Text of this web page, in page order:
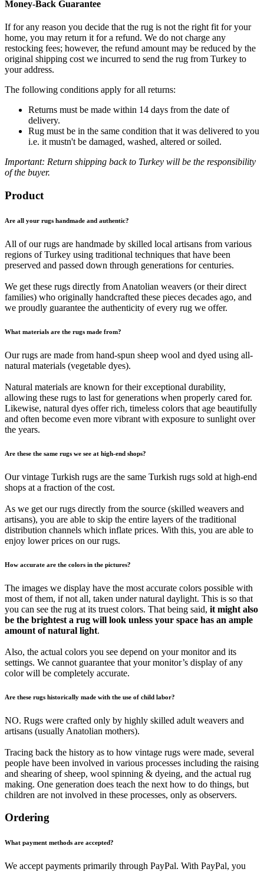
Money-Back Guarantee
If for any reason you decide that the rug is not the right fit for your
home, you may return it for a refund. We do not charge any
restocking fees; however, the refund amount may be reduced by the
original shipping cost we incurred to send the rug from Turkey to
your address.
The following conditions apply for all returns:
Returns must be made within 14 days from the date of
delivery.
Rug must be in the same condition that it was delivered to you
i.e. it mustn't be damaged, washed, altered or soiled.
Important: Return shipping back to Turkey will be the responsibility
of the buyer.
Product
Are all your rugs handmade and authentic?
All of our rugs are handmade by skilled local artisans from various
regions of Turkey using traditional techniques that have been
preserved and passed down through generations for centuries.
We get these rugs directly from Anatolian weavers (or their direct
families) who originally handcrafted these pieces decades ago, and
we proudly guarantee the authenticity of every rug we offer.
What materials are the rugs made from?
Our rugs are made from hand-spun sheep wool and dyed using all-
natural materials (vegetable dyes).
Natural materials are known for their exceptional durability,
allowing these rugs to last for generations when properly cared for.
Likewise, natural dyes offer rich, timeless colors that age beautifully
and often become even more vibrant with exposure to sunlight over
the years.
Are these the same rugs we see at high-end shops?
Our vintage Turkish rugs are the same Turkish rugs sold at high-end
shops at a fraction of the cost.
As we get our rugs directly from the source (skilled weavers and
artisans), you are able to skip the entire layers of the traditional
distribution channels which inflate prices. With this, you are able to
enjoy lower prices on our rugs.
How accurate are the colors in the pictures?
The images we display have the most accurate colors possible with
most of them, if not all, taken under natural daylight. This is so that
you can see the rug at its truest colors. That being said, it might also
be the brightest a rug will look unless your space has an ample
amount of natural light.
Also, the actual colors you see depend on your monitor and its
settings. We cannot guarantee that your monitor’s display of any
color will be completely accurate.
Are these rugs historically made with the use of child labor?
NO. Rugs were crafted only by highly skilled adult weavers and
artisans (usually Anatolian mothers).
Tracing back the history as to how vintage rugs were made, several
people have been involved in various processes including the raising
and shearing of sheep, wool spinning & dyeing, and the actual rug
making. One generation does teach the next how to do things, but
children are not involved in these processes, only as observers.
Ordering
What payment methods are accepted?
We accept payments primarily through PayPal. With PayPal, you